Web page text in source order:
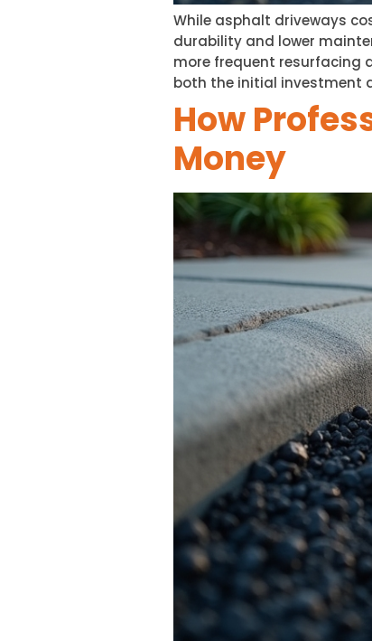
While asphalt driveways
durability and lower
more frequent resurfacing
both the initial investment
How
Money